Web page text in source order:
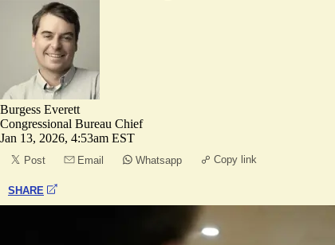
Burgess Everett
Congressional Bureau Chief
Jan 13, 2026, 4:53am EST
Post Email Whatsapp Copy link
SHARE